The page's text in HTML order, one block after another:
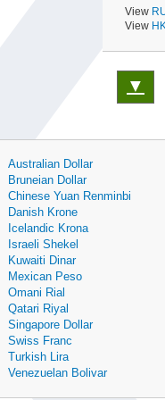
View
View
▼
Australian Dollar
Bruneian Dollar
Chinese Yuan Renminbi
Danish Krone
Icelandic Krona
Israeli Shekel
Kuwaiti Dinar
Mexican Peso
Omani Rial
Qatari Riyal
Singapore Dollar
Swiss Franc
Turkish Lira
Venezuelan Bolivar